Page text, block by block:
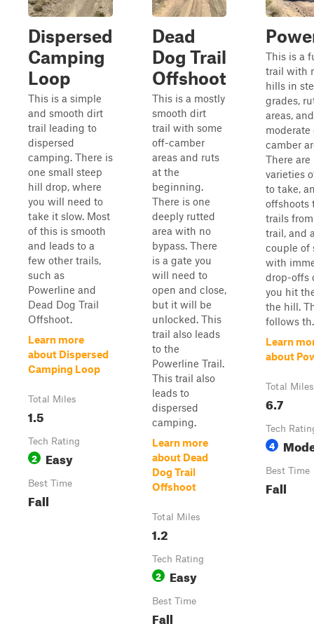
Dispersed
Camping
Loop
This is a simple
and smooth dirt
trail leading to
dispersed
camping. There is
one small steep
hill drop, where
you will need to
take it slow. Most
of this is smooth
and leads to a
few other trails,
such as
Powerline and
Dead Dog Trail
Offshoot.
Learn more
about Dispersed
Camping Loop
Total Miles
1.5
Tech Rating
2 Easy
Best Time
Fall
Dead
Dog Trail
Offshoot
This is a mostly
smooth dirt
trail with some
off-camber
areas and ruts
at the
beginning.
There is one
deeply rutted
area with no
bypass. There
is a gate you
will need to
open and close,
but it will be
unlocked. This
trail also leads
to the
Powerline Trail.
This trail also
leads to
dispersed
camping.
Learn more
about Dead
Dog Trail
Offshoot
Total Miles
1.2
Tech Rating
2 Easy
Best Time
Fall
This is a
trail with
hills in
grades,
areas,
moderate
camber
There are
varieties
to take,
offshoots
trails
trail, and
couple of
with
drop-offs
you hit
the hill.
follows
Learn
about
Total Miles
6.7
Tech
4
Best Time
Fall